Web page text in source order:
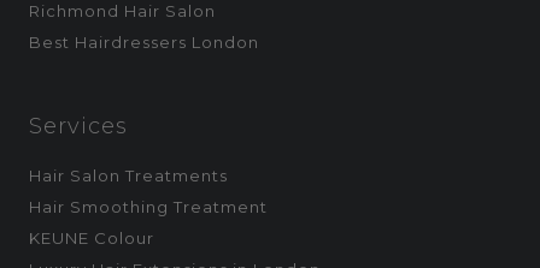
Richmond Hair Salon
Best Hairdressers London
Services
Hair Salon Treatments
Hair Smoothing Treatment
KEUNE Colour